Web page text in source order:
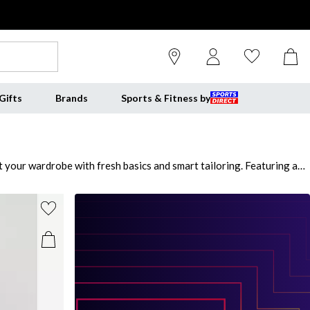
Gifts Brands Sports & Fitness by
wardrobe with fresh basics and smart tailoring. Featuring an
The range showcases luxe Vero Moda dresses, tailored shirts
coats, from leather-look jackets to trenches and puffers. For